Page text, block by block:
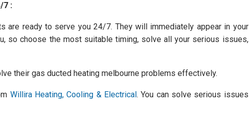
7 :
are ready to serve you 24/7. They will immediately appear in your
so choose the most suitable timing, solve all your serious issues,
their gas ducted heating melbourne problems effectively.
Willira Heating, Cooling & Electrical. You can solve serious issues